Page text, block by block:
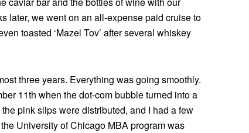
later, we went on an all-expense paid cruise to
toasted ‘Mazel Tov’ after several whiskey
three years. Everything was going smoothly.
11th when the dot-com bubble turned into a
pink slips were distributed, and I had a few
University of Chicago MBA program was